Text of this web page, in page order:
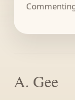
A. Gee